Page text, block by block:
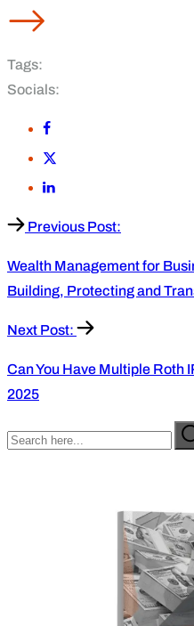
Tags:
Socials:
Previous Post:
Wealth Management for
Building, Protecting and
Next Post:
Can You Have Multiple Roth
2025